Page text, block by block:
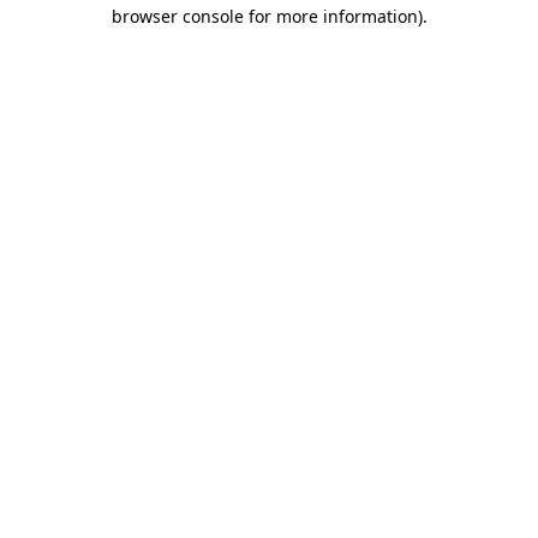
browser console for more information).